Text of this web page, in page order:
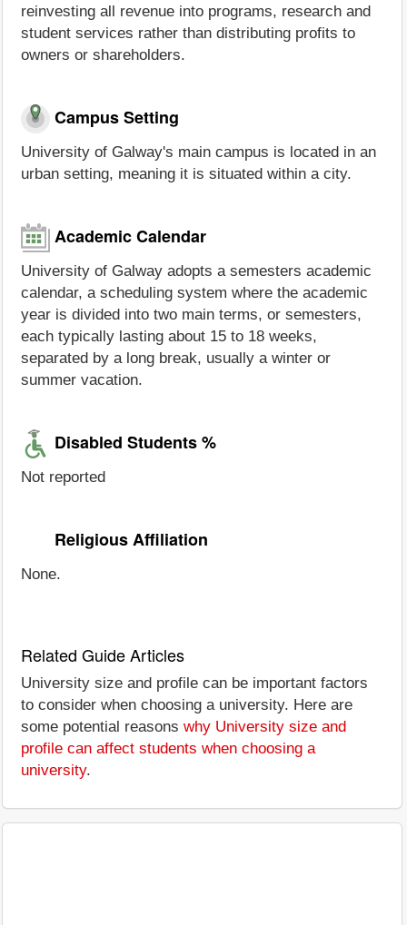
reinvesting all revenue into programs, research and
student services rather than distributing profits to
owners or shareholders.
Campus Setting
University of Galway's main campus is located in an
urban setting, meaning it is situated within a city.
Academic Calendar
University of Galway adopts a semesters academic
calendar, a scheduling system where the academic
year is divided into two main terms, or semesters,
each typically lasting about 15 to 18 weeks,
separated by a long break, usually a winter or
summer vacation.
Disabled Students %
Not reported
Religious Affiliation
None.
Related Guide Articles
University size and profile can be important factors
to consider when choosing a university. Here are
some potential reasons why University size and
profile can affect students when choosing a
university.